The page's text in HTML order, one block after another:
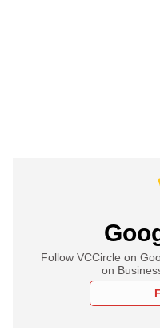
Follow VCCircle on
on